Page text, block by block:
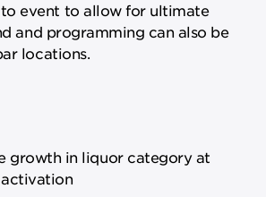
event to allow for ultimate
and programming can also be
locations.
growth in liquor category at